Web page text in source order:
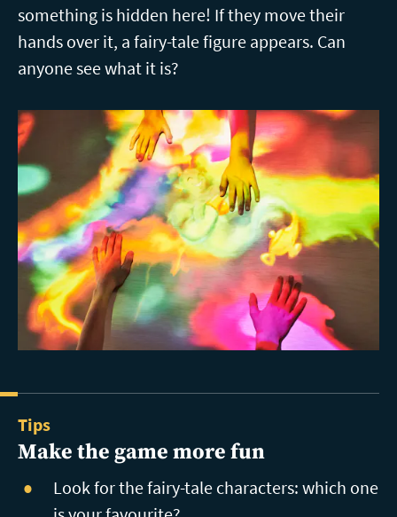
something is hidden here! If they move their
hands over it, a fairy-tale figure appears. Can
anyone see what it is?
Tips
Make the game more fun
Look for the fairy-tale characters: which one